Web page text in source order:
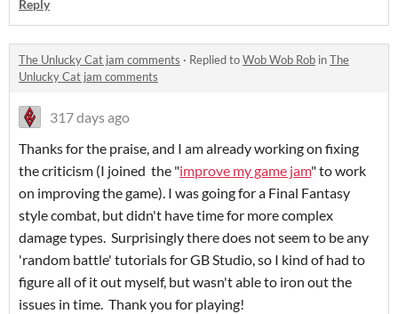
Reply
The Unlucky Cat jam comments · Replied toWob Wob Rob inThe
Unlucky Cat jam comments
317 days ago
Thanks for the praise, and I am already working on fixing
the criticism (I joined the "improve my game jam" to work
on improving the game). I was going for a Final Fantasy
style combat, but didn't have time for more complex
damage types. Surprisingly there does not seem to be any
'random battle' tutorials for GB Studio, so I kind of had to
figure all of it out myself, but wasn't able to iron out the
issues in time. Thank you for playing!